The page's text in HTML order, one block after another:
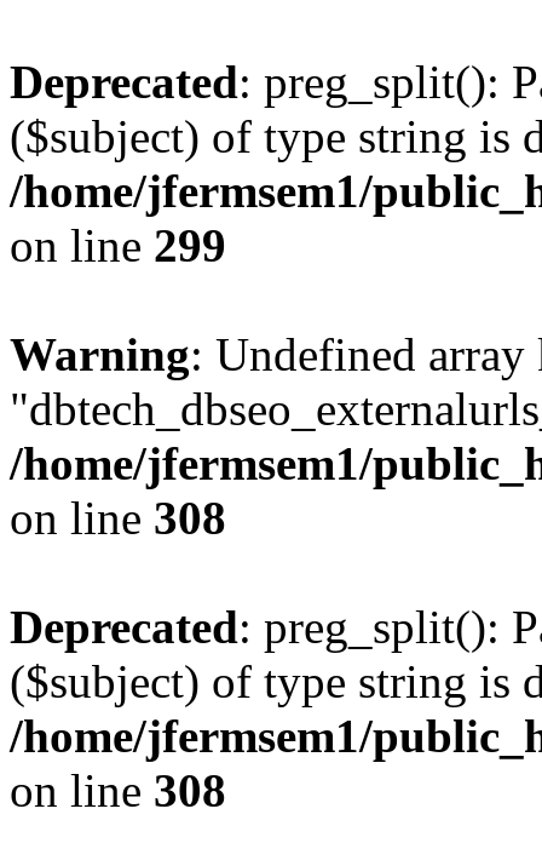
Deprecated: preg_split():
($subject) of type string is
/home/jfermsem1/
on line 299
Warning: Undefined array
/home/jfermsem1/
on line 308
Deprecated: preg_split():
($subject) of type string is
/home/jfermsem1/
on line 308